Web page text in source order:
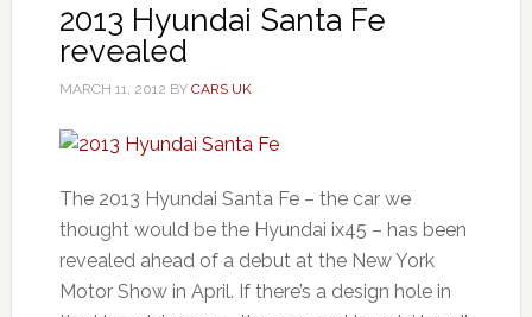
2013 Hyundai Santa Fe
revealed
MARCH 11, 2012 BY CARS UK
The 2013 Hyundai Santa Fe – the car we
thought would be the Hyundai ix45 – has been
revealed ahead of a debut at the New York
Motor Show in April. If there’s a design hole in